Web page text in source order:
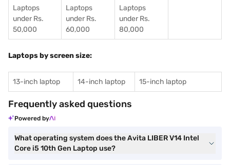
Laptops
under Rs.
50,000
Laptops
under Rs.
60,000
Laptops
under Rs.
80,000
Laptops by screen size:
13-inch laptop 14-inch laptop 15-inch laptop
Frequently asked questions
Powered by
What operating system does the Avita LIBER V14 Intel
Core i5 10th Gen Laptop use?